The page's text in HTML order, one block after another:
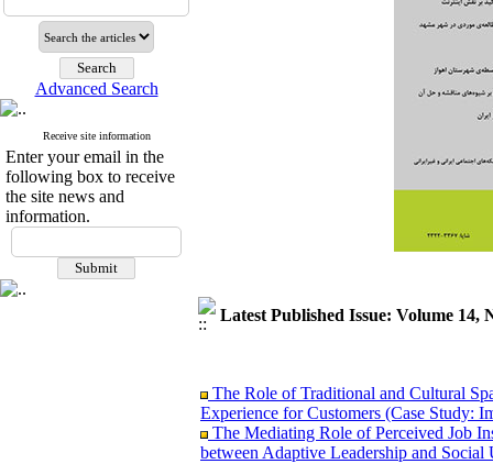
Advanced Search
Receive site information
Enter your email in the
following box to receive
the site news and
information.
Latest Published Issue: Volume 14,
The Role of Traditional and Cultural
Experience for Customers (Case Study:
The Mediating Role of Perceived Job
between Adaptive Leadership and Social